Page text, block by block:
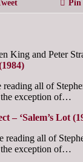
Pin
all of
exception of…
– ‘Salem’s Lot
all of
exception of…